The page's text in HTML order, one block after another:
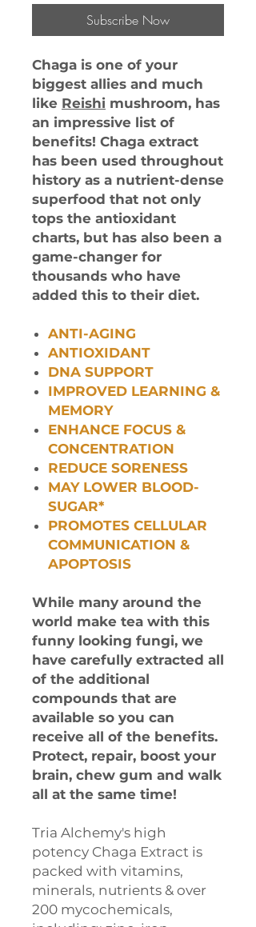
Subscribe Now
Chaga is one of your
biggest allies and much
like Reishi mushroom, has
an impressive list of
benefits! Chaga extract
has been used throughout
history as a nutrient-dense
superfood that not only
tops the antioxidant
charts, but has also been a
game-changer for
thousands who have
added this to their diet.
ANTI-AGING
ANTIOXIDANT
DNA SUPPORT
IMPROVED LEARNING &
MEMORY
ENHANCE FOCUS &
CONCENTRATION
REDUCE SORENESS
MAY LOWER BLOOD-
SUGAR*
PROMOTES CELLULAR
COMMUNICATION &
APOPTOSIS
While many around the
world make tea with this
funny looking fungi, we
have carefully extracted all
of the additional
compounds that are
available so you can
receive all of the benefits.
Protect, repair, boost your
brain, chew gum and walk
all at the same time!
Tria Alchemy's high
potency Chaga Extract is
packed with vitamins,
minerals, nutrients & over
200 mycochemicals,